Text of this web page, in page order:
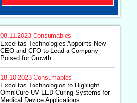
08.11.2023 Consumables
Excelitas Technologies Appoints New
CEO and CFO to Lead a Company
Poised for Growth
18.10.2023 Consumables
Excelitas Technologies to Highlight
OmniCure UV LED Curing Systems for
Medical Device Applications